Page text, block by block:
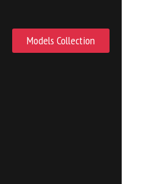
Models Collection